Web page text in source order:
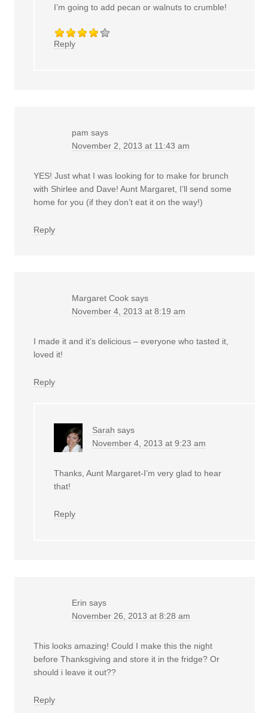
I’m going to add pecan or walnuts to crumble!
Reply
pam says
November 2, 2013 at 11:43 am
YES! Just what I was looking for to make for brunch
with Shirlee and Dave! Aunt Margaret, I’ll send some
home for you (if they don’t eat it on the way!)
Reply
Margaret Cook says
November 4, 2013 at 8:19 am
I made it and it’s delicious – everyone who tasted it,
loved it!
Reply
Sarah says
November 4, 2013 at 9:23 am
Thanks, Aunt Margaret-I’m very glad to hear
that!
Reply
Erin says
November 26, 2013 at 8:28 am
This looks amazing! Could I make this the night
before Thanksgiving and store it in the fridge? Or
should i leave it out??
Reply